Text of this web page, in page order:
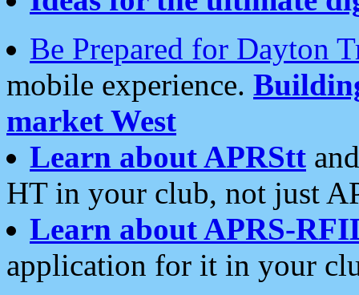
Be Prepared for Dayton
mobile experience.
market West
Learn about APRStt
HT in your club, not just
Learn about APRS-
application for it in your